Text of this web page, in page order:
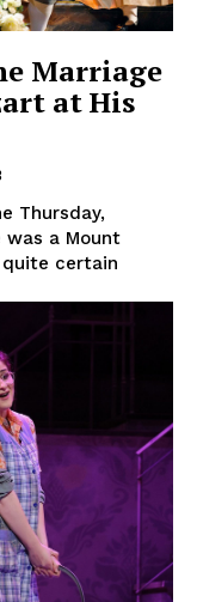
Marriage
at His
Thursday,
quite certain